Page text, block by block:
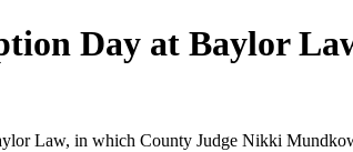
Day at Baylor
Law, in which County Judge Nikki